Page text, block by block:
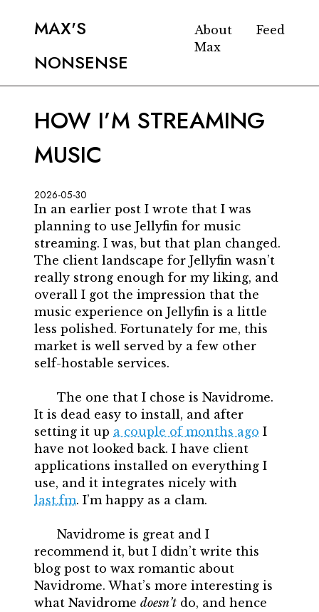
MAX'S
NONSENSE
About
Max
Feed
HOW I’M STREAMING
MUSIC
2026-05-30
In an earlier post I wrote that I was
planning to use Jellyfin for music
streaming. I was, but that plan changed.
The client landscape for Jellyfin wasn’t
really strong enough for my liking, and
overall I got the impression that the
music experience on Jellyfin is a little
less polished. Fortunately for me, this
market is well served by a few other
self-hostable services.
The one that I chose is Navidrome.
It is dead easy to install, and after
setting it up a couple of months ago I
have not looked back. I have client
applications installed on everything I
use, and it integrates nicely with
last.fm. I’m happy as a clam.
Navidrome is great and I
recommend it, but I didn’t write this
blog post to wax romantic about
Navidrome. What’s more interesting is
what Navidrome doesn’t do, and hence